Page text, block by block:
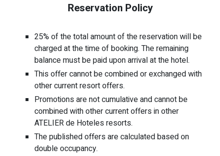
Reservation Policy
25% of the total amount of the reservation will be
charged at the time of booking. The remaining
balance must be paid upon arrival at the hotel.
This offer cannot be combined or exchanged with
other current resort offers.
Promotions are not cumulative and cannot be
combined with other current offers in other
ATELIER de Hoteles resorts.
The published offers are calculated based on
double occupancy.